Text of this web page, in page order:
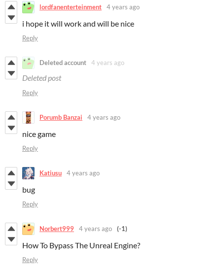
lordfanenterteinment 4 years ago
i hope it will work and will be nice
Reply
Deleted account 4 years ago
Deleted post
Reply
Porumb Banzai 4 years ago
nice game
Reply
Katiusu 4 years ago
bug
Reply
Norbert999 4 years ago (-1)
How To Bypass The Unreal Engine?
Reply